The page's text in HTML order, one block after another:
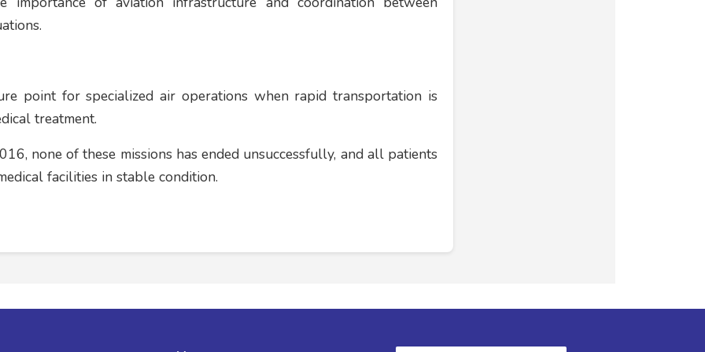
point for specialized air operations when rapid transportation is
treatment.
none of these missions has ended unsuccessfully, and all patients
facilities in stable condition.